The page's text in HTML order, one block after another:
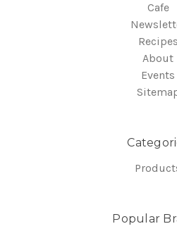
Cafe
Recipes
About
Events
Popular